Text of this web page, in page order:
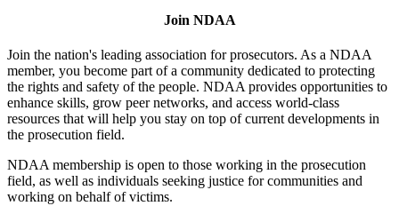
Join NDAA
Join the nation's leading association for prosecutors. As a NDAA
member, you become part of a community dedicated to protecting
the rights and safety of the people. NDAA provides opportunities to
enhance skills, grow peer networks, and access world-class
resources that will help you stay on top of current developments in
the prosecution field.
NDAA membership is open to those working in the prosecution
field, as well as individuals seeking justice for communities and
working on behalf of victims.